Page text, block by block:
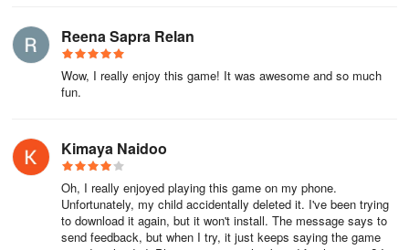
Reena Sapra Relan
Wow, I really enjoy this game! It was awesome and so much
fun.
Kimaya Naidoo
Oh, I really enjoyed playing this game on my phone.
Unfortunately, my child accidentally deleted it. I've been trying
to download it again, but it won't install. The message says to
send feedback, but when I try, it just keeps saying the game